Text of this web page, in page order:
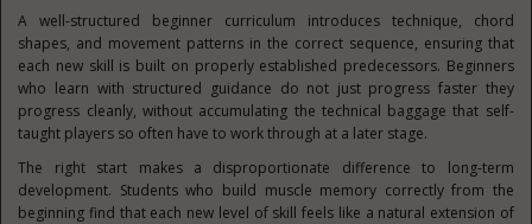
A well-structured beginner curriculum introduces technique, chord
shapes, and movement patterns in the correct sequence, ensuring that
each new skill is built on properly established predecessors. Beginners
who learn with structured guidance do not just progress faster they
progress cleanly, without accumulating the technical baggage that self-
taught players so often have to work through at a later stage.
The right start makes a disproportionate difference to long-term
development. Students who build muscle memory correctly from the
beginning find that each new level of skill feels like a natural extension of